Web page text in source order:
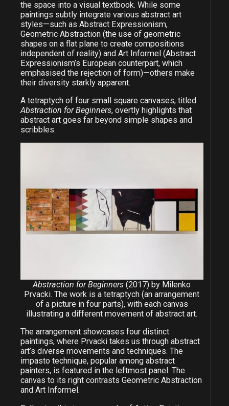
the space into a visual textbook. While some
paintings subtly integrate various abstract art
styles—such as Abstract Expressionism,
Geometric Abstraction (the use of geometric
shapes on a flat plane to create compositions
independent of reality) and Art Informel (Abstract
Expressionism’s European counterpart, which
emphasised the rejection of form)—others make
their diversity starkly apparent.
A tetraptych of four small square canvases, titled
Abstraction for Beginners, overtly highlights that
abstract art goes far beyond simple shapes and
scribbles.
Abstraction for Beginners(2017) by Milenko
Prvacki. The work is a tetraptych (an arrangement
of a picture in four parts), with each canvas
illustrating a different movement of abstract art.
The arrangement showcases four distinct
paintings, where Prvacki takes us through abstract
art’s diverse movements and techniques. The
impasto technique, popular among abstract
painters, is featured in the leftmost panel. The
canvas to its right contrasts Geometric Abstraction
and Art Informel.